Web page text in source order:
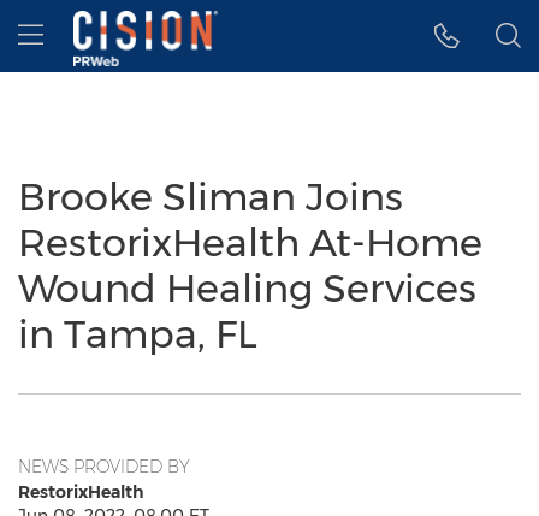
Accessibility Statement
Skip Navigation
Hamburger menu
Brooke Sliman Joins
RestorixHealth At-Home
Wound Healing Services
in Tampa, FL
NEWS PROVIDED BY
RestorixHealth